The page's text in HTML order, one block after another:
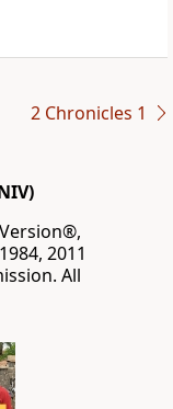
2 Chronicles 1
2011
All